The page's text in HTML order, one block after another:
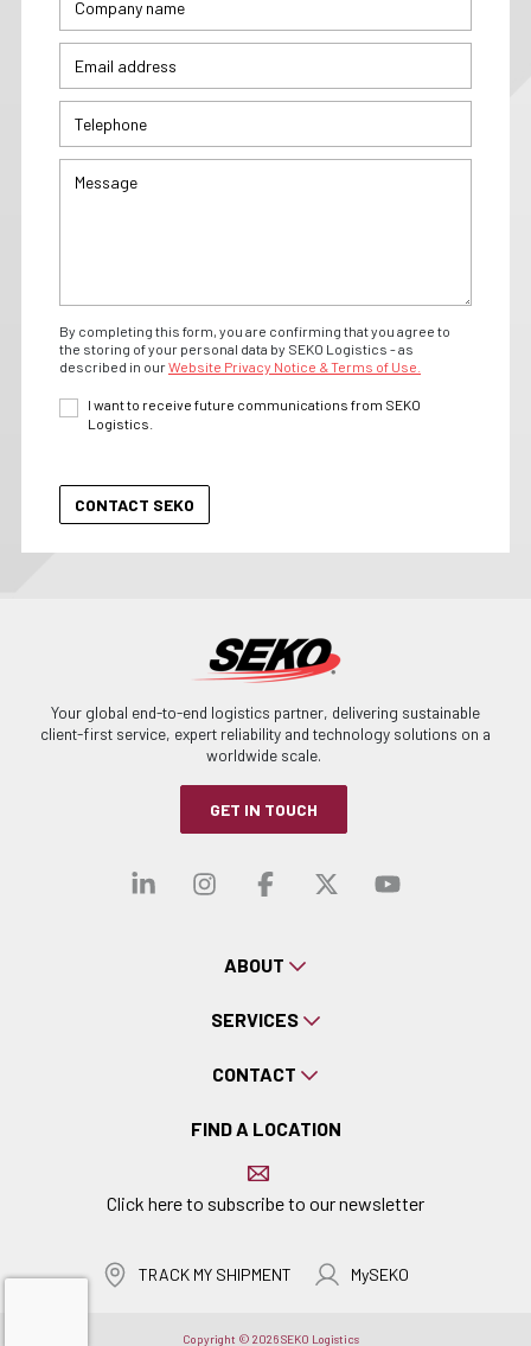
By completing this form, you are confirming that you agree to
the storing of your personal data by SEKO Logistics - as
described in ourWebsite Privacy Notice & Terms of Use.
I want to receive future communications from SEKO
Logistics.
Your global end-to-end logistics partner, delivering sustainable
client-first service, expert reliability and technology solutions on a
worldwide scale.
GET IN TOUCH
Visit our linkedin
Visit our
Visit ourVisit our
Visit
ABOUT
SERVICES
CONTACT
FIND A LOCATION
Click here to subscribe to our newsletter
Copyright © 2026 SEKO Logistics
TRACK MY SHIPMENT MySEKO